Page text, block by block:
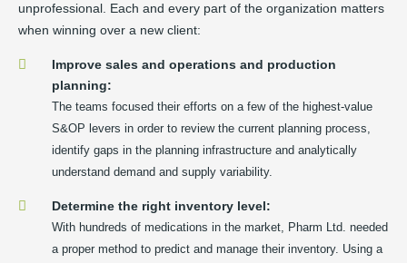
unprofessional. Each and every part of the organization matters
when winning over a new client:
Improve sales and operations and production
planning:
The teams focused their efforts on a few of the highest-value
S&OP levers in order to review the current planning process,
identify gaps in the planning infrastructure and analytically
understand demand and supply variability.
Determine the right inventory level:
With hundreds of medications in the market, Pharm Ltd. needed
a proper method to predict and manage their inventory. Using a